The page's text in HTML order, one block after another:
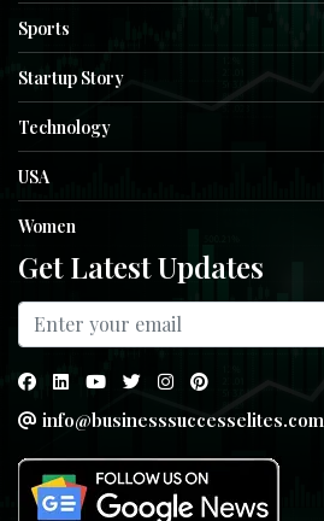
Sports
Startup Story
Technology
USA
Women
Get Latest Updates
info@businesssuccesselites.com